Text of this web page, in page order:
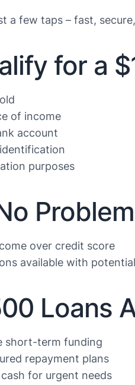
a few taps – fast,
for a
of income
account
purposes
over credit score
available with
Loans
short-term funding
repayment plans
for urgent needs